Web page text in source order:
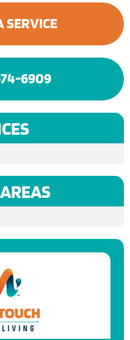
SERVICE
6909